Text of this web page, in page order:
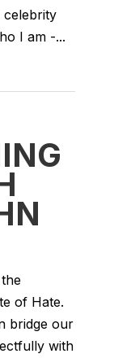
celebrity
I am -...
of Hate.
bridge our
with